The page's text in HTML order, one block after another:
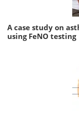
A case study on
using FeNO testing